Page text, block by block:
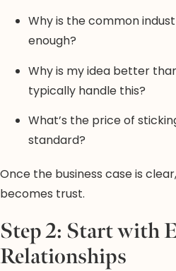
Why is the common
enough?
Why is my idea better
typically handle this?
What’s the price of
standard?
Once the business case is
becomes trust.
Step 2: Start with
Relationships